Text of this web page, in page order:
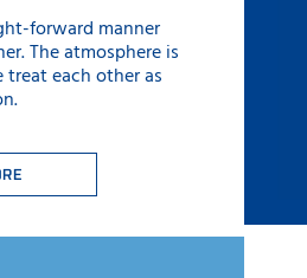
forward manner
The atmosphere is
each other as